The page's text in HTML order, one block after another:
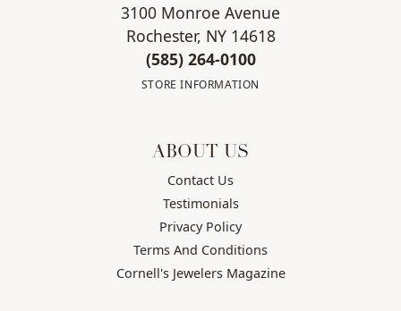
3100 Monroe Avenue
Rochester, NY 14618
(585) 264-0100
STORE INFORMATION
ABOUT US
Contact Us
Testimonials
Privacy Policy
Terms And Conditions
Cornell's Jewelers Magazine